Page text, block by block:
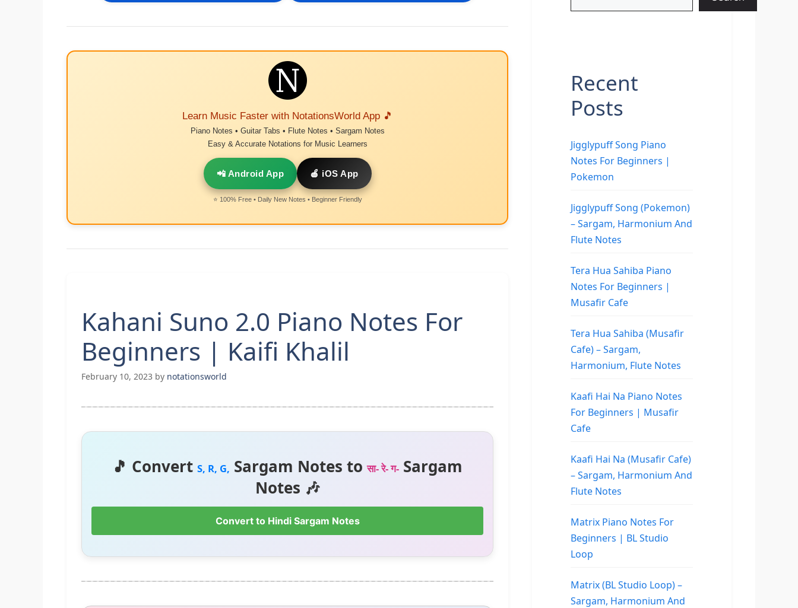
Learn Music Faster with NotationsWorld App 🎵
Piano Notes • Guitar Tabs • Flute Notes • Sargam Notes
Easy & Accurate Notations for Music Learners
📲 Android App 🍎 iOS App
⭐ 100% Free • Daily New Notes • Beginner Friendly
Kahani Suno 2.0 Piano Notes For
Beginners | Kaifi Khalil
February 10, 2023 by notationsworld
🎵 Convert S, R, G, Sargam Notes toसा- रे- ग- Sargam
Notes 🎶
Convert to Hindi Sargam Notes
Recent
Posts
Jigglypuff Song Piano
Notes For Beginners |
Pokemon
Jigglypuff Song (Pokemon)
– Sargam, Harmonium And
Flute Notes
Tera Hua Sahiba Piano
Notes For Beginners |
Musafir Cafe
Tera Hua Sahiba (Musafir
Cafe) – Sargam,
Harmonium, Flute Notes
Kaafi Hai Na Piano Notes
For Beginners | Musafir
Cafe
Kaafi Hai Na (Musafir Cafe)
– Sargam, Harmonium And
Flute Notes
Matrix Piano Notes For
Beginners | BL Studio
Loop
Matrix (BL Studio Loop) –
Sargam, Harmonium And